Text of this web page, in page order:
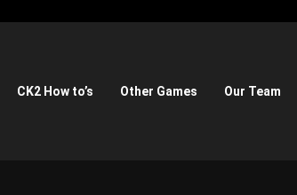
CK2 How to’s Other Games Our Team